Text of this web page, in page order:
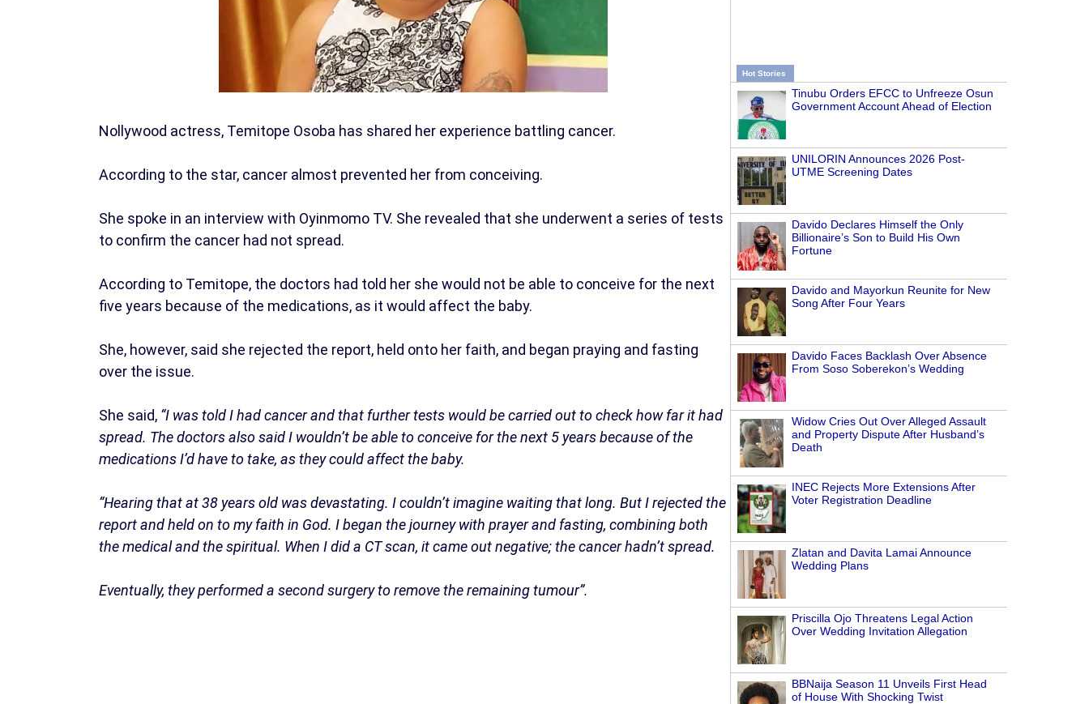
Hot Stories
Tinubu Orders EFCC to Unfreeze Osun
Government Account Ahead of Election
UNILORIN Announces 2026 Post-
UTME Screening Dates
Davido Declares Himself the Only
Billionaire’s Son to Build His Own
Fortune
Davido and Mayorkun Reunite for New
Song After Four Years
Davido Faces Backlash Over Absence
From Soso Soberekon’s Wedding
Widow Cries Out Over Alleged Assault
and Property Dispute After Husband’s
Death
INEC Rejects More Extensions After
Voter Registration Deadline
Zlatan and Davita Lamai Announce
Wedding Plans
Priscilla Ojo Threatens Legal Action
Over Wedding Invitation Allegation
BBNaija Season 11 Unveils First Head
of House With Shocking Twist
Nollywood actress, Temitope Osoba has shared her experience battling cancer.
According to the star, cancer almost prevented her from conceiving.
She spoke in an interview with Oyinmomo TV. She revealed that she underwent a series of tests
to confirm the cancer had not spread.
According to Temitope, the doctors had told her she would not be able to conceive for the next
five years because of the medications, as it would affect the baby.
She, however, said she rejected the report, held onto her faith, and began praying and fasting
over the issue.
She said, “I was told I had cancer and that further tests would be carried out to check how far it had
spread. The doctors also said I wouldn’t be able to conceive for the next 5 years because of the
medications I’d have to take, as they could affect the baby.
“Hearing that at 38 years old was devastating. I couldn’t imagine waiting that long. But I rejected the
report and held on to my faith in God. I began the journey with prayer and fasting, combining both
the medical and the spiritual. When I did a CT scan, it came out negative; the cancer hadn’t spread.
Eventually, they performed a second surgery to remove the remaining tumour”.